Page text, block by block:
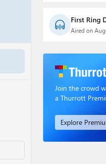
First Ring
Aired on
Join the crowd
a Thurrott
Explore